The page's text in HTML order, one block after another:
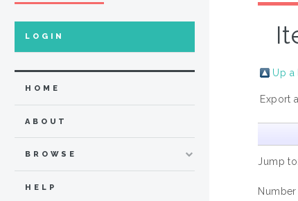
Up a
Export
Jump to:
LOGIN
HOME
ABOUT
BROWSE
HELP